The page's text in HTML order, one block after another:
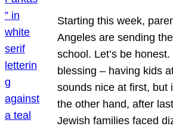
Starting this week,
Angeles are sending
school. Let’s be
blessing – having kids
sounds nice at first, but
the other hand, after
Jewish families faced